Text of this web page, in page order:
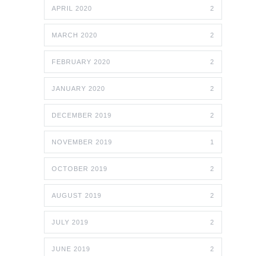
APRIL 2020 2
MARCH 2020 2
FEBRUARY 2020 2
JANUARY 2020 2
DECEMBER 2019 2
NOVEMBER 2019 1
OCTOBER 2019 2
AUGUST 2019 2
JULY 2019 2
JUNE 2019 2